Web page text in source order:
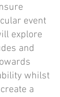
event
explore
and
whilst
a